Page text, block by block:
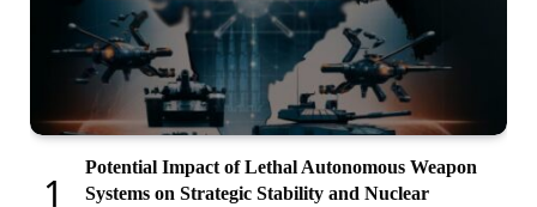
Potential Impact of Lethal Autonomous Weapon
Systems on Strategic Stability and Nuclear